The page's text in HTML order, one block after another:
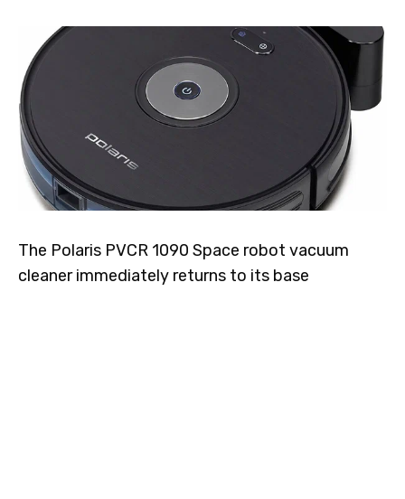
The Polaris PVCR 1090 Space robot vacuum
cleaner immediately returns to its base